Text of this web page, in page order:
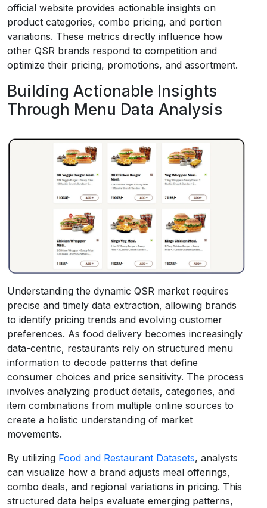
official website provides actionable insights on
product categories, combo pricing, and portion
variations. These metrics directly influence how
other QSR brands respond to competition and
optimize their pricing, promotions, and assortment.
Building Actionable Insights
Through Menu Data Analysis
Understanding the dynamic QSR market requires
precise and timely data extraction, allowing brands
to identify pricing trends and evolving customer
preferences. As food delivery becomes increasingly
data-centric, restaurants rely on structured menu
information to decode patterns that define
consumer choices and price sensitivity. The process
involves analyzing product details, categories, and
item combinations from multiple online sources to
create a holistic understanding of market
movements.
By utilizing Food and Restaurant Datasets, analysts
can visualize how a brand adjusts meal offerings,
combo deals, and regional variations in pricing. This
structured data helps evaluate emerging patterns,